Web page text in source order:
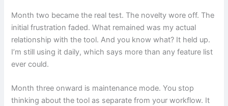
Month two became the real test. The novelty wore off. The
initial frustration faded. What remained was my actual
relationship with the tool. And you know what? It held up.
I’m still using it daily, which says more than any feature list
ever could.
Month three onward is maintenance mode. You stop
thinking about the tool as separate from your workflow. It